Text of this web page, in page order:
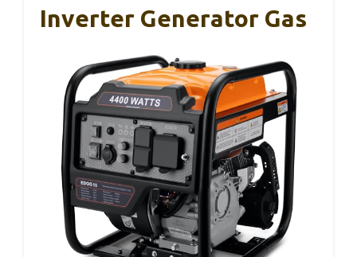
Inverter Generator Gas